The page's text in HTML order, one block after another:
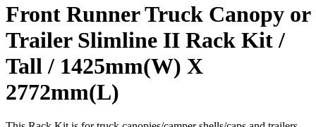
Front Runner Truck Canopy or
Trailer Slimline II Rack Kit /
Tall / 1425mm(W) X
2772mm(L)